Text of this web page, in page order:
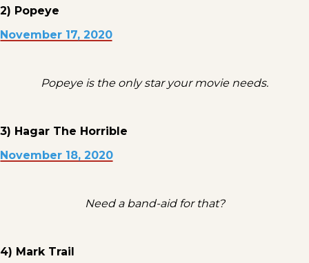
2) Popeye
November 17, 2020
Popeye is the only star your movie needs.
3) Hagar The Horrible
November 18, 2020
Need a band-aid for that?
4) Mark Trail